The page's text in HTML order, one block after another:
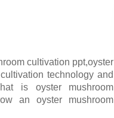
cultivation ppt,oyster
technology and
is oyster mushroom
an oyster mushroom